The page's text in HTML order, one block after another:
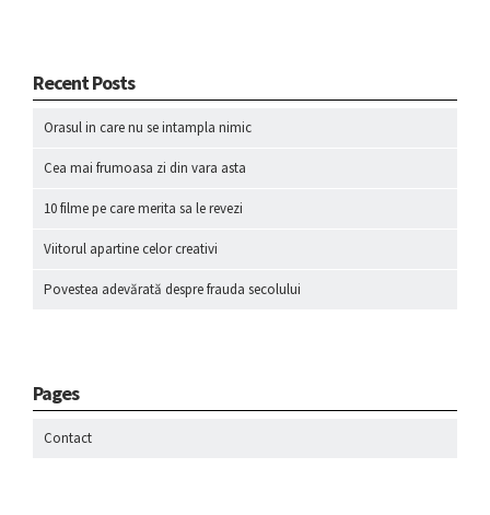
Recent Posts
Orasul in care nu se intampla nimic
Cea mai frumoasa zi din vara asta
10 filme pe care merita sa le revezi
Viitorul apartine celor creativi
Povestea adevărată despre frauda secolului
Pages
Contact